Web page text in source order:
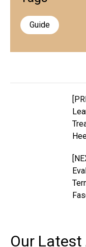
Guide
Our Latest